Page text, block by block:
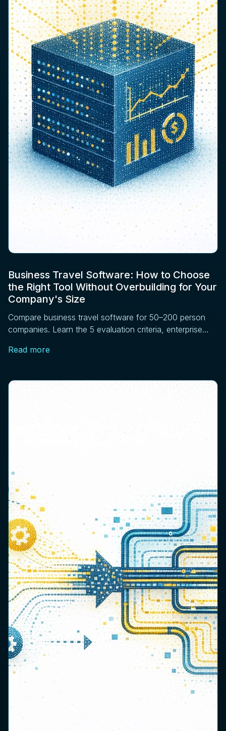
Business Travel Software: How to Choose
the Right Tool Without Overbuilding for Your
Company's Size
Compare business travel software for 50–200 person
companies. Learn the 5 evaluation criteria, enterprise
signing.
Read more